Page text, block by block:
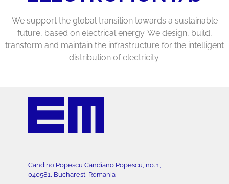
We support the global transition towards a sustainable
future, based on electrical energy. We design, build,
transform and maintain the infrastructure for the intelligent
distribution of electricity.
Candino Popescu Candiano Popescu, no. 1,
040581, Bucharest, Romania